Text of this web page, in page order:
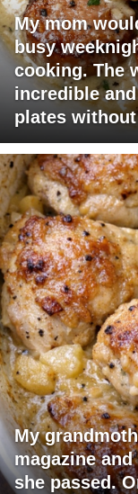
My mom
busy
cooking. The
incredible
plates
My
magazine
she passed.